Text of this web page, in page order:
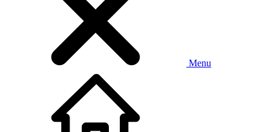
Menu